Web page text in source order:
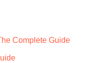
Complete Guide